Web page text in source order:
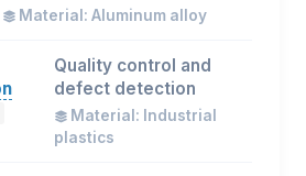
Material: Aluminum alloy
Quality control and
defect detection
Material: Industrial
plastics